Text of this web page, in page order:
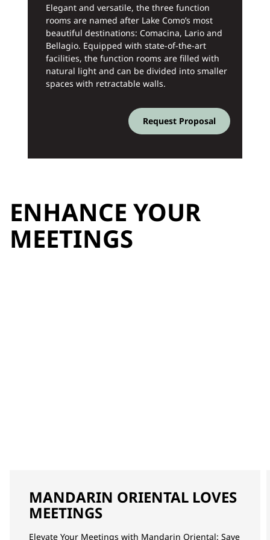
Elegant and versatile, the three function
rooms are named after Lake Como’s most
beautiful destinations: Comacina, Lario and
Bellagio. Equipped with state-of-the-art
facilities, the function rooms are filled with
natural light and can be divided into smaller
spaces with retractable walls.
Request Proposal
ENHANCE YOUR
MEETINGS
MANDARIN ORIENTAL LOVES
MEETINGS
Elevate Your Meetings with Mandarin Oriental: Save